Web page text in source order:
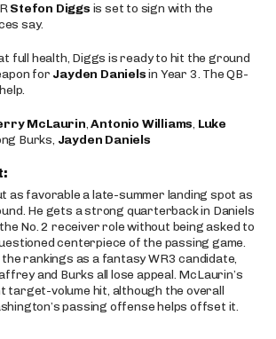
Stefon Diggs is set to sign with the
say.
full health, Diggs is ready to hit the ground
for Jayden Danielsin Year 3. The QB-
McLaurin,Antonio Williams, Luke
Burks, Jayden Daniels
as favorable a late-summer landing spot as
He gets a strong quarterback in Daniels
No. 2 receiver role without being asked to
centerpiece of the passing game.
rankings as a fantasy WR3 candidate,
and Burks all lose appeal. McLaurin’s
target-volume hit, although the overall
passing offense helps offset it.